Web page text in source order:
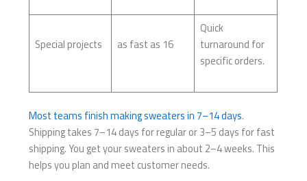
Special projects as fast as 16
Quick
turnaround for
specific orders.
Most teams finish making sweaters in 7–14 days.
Shipping takes 7–14 days for regular or 3–5 days for fast
shipping. You get your sweaters in about 2–4 weeks. This
helps you plan and meet customer needs.